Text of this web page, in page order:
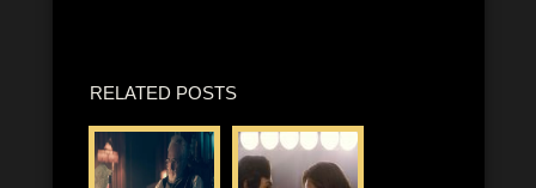
RELATED POSTS